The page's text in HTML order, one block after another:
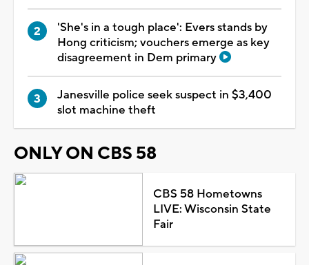
'She's in a tough place': Evers stands by
Hong criticism; vouchers emerge as key
disagreement in Dem primary
Janesville police seek suspect in $3,400
slot machine theft
ONLY ON CBS 58
CBS 58 Hometowns
LIVE: Wisconsin State
Fair